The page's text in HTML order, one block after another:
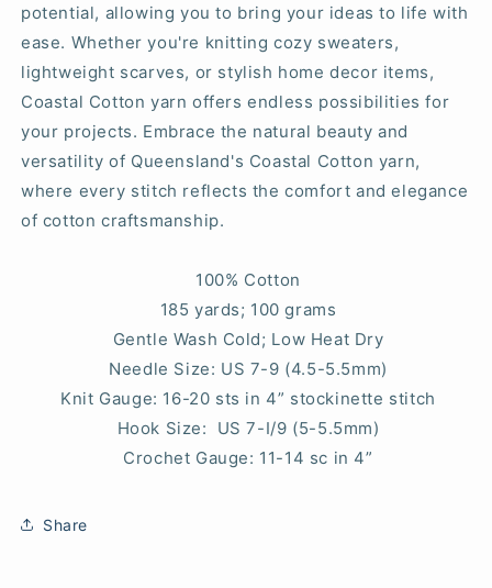
potential, allowing you to bring your ideas to life with
ease. Whether you're knitting cozy sweaters,
lightweight scarves, or stylish home decor items,
Coastal Cotton yarn offers endless possibilities for
your projects. Embrace the natural beauty and
versatility of Queensland's Coastal Cotton yarn,
where every stitch reflects the comfort and elegance
of cotton craftsmanship.
100% Cotton
185 yards; 100 grams
Gentle Wash Cold; Low Heat Dry
Needle Size: US 7-9 (4.5-5.5mm)
Knit Gauge: 16-20 sts in 4” stockinette stitch
Hook Size: US 7-I/9 (5-5.5mm)
Crochet Gauge: 11-14 sc in 4”
Share